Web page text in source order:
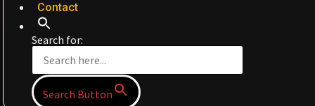
Contact
Search for:
Search Button